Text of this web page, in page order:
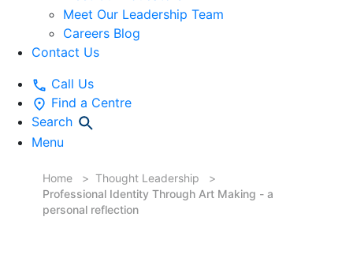
Meet Our Leadership Team
Careers Blog
Contact Us
Call Us
Find a Centre
Search
Menu
Home
Thought Leadership
Professional Identity Through Art Making - a
personal reflection